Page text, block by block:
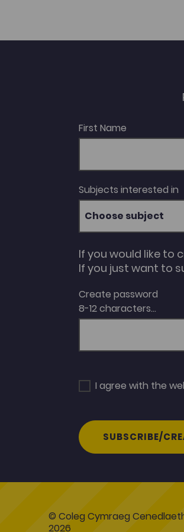
First Name
Subjects interested in
Choose subject
If you would like to
If you just want to
Create password
8-12 characters...
I agree with the
SUBSCRIBE/
© Coleg Cymraeg
2026